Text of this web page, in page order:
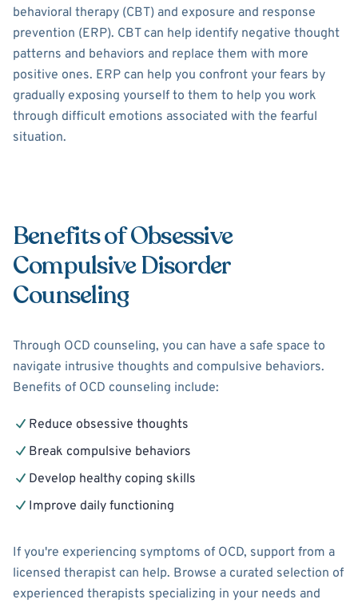
behavioral therapy (CBT) and exposure and response
prevention (ERP). CBT can help identify negative thought
patterns and behaviors and replace them with more
positive ones. ERP can help you confront your fears by
gradually exposing yourself to them to help you work
through difficult emotions associated with the fearful
situation.
Benefits of Obsessive
Compulsive Disorder
Counseling
Through OCD counseling, you can have a safe space to
navigate intrusive thoughts and compulsive behaviors.
Benefits of OCD counseling include:
Reduce obsessive thoughts
Break compulsive behaviors
Develop healthy coping skills
Improve daily functioning
If you're experiencing symptoms of OCD, support from a
licensed therapist can help. Browse a curated selection of
experienced therapists specializing in your needs and